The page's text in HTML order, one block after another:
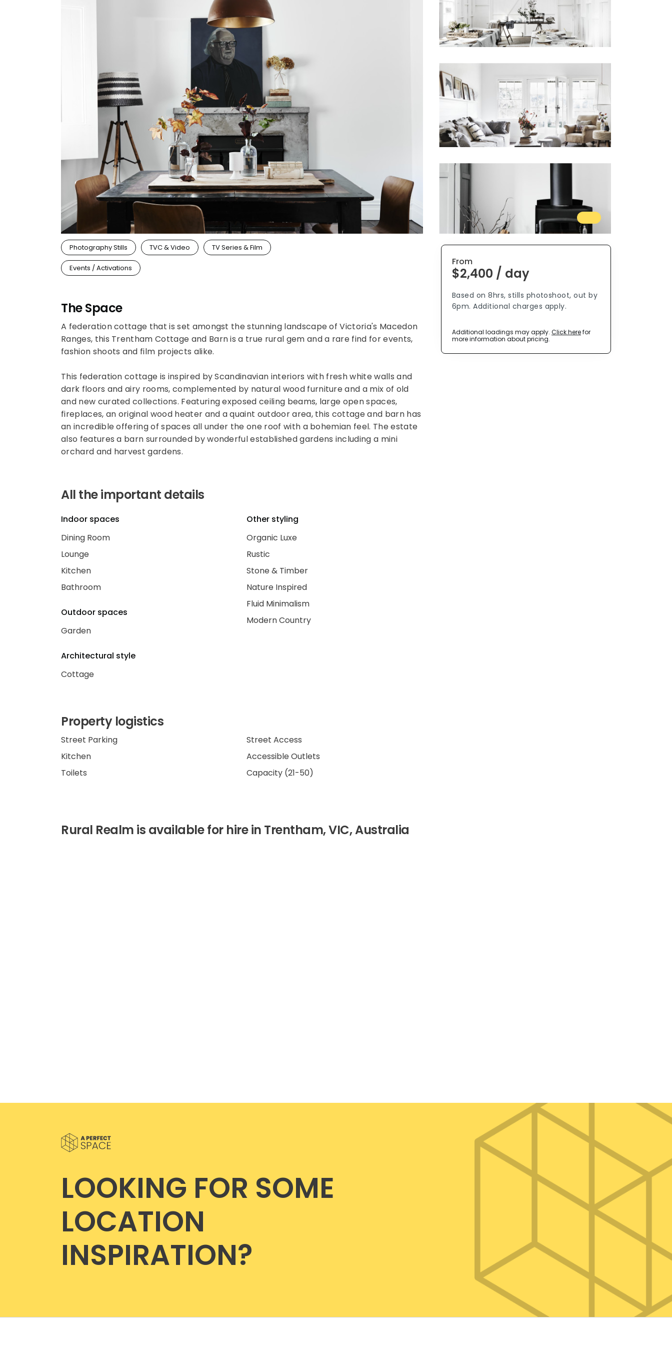
Waterfront
Unrenovated Family Home
Shack / Cabin / Cottage
Penthouse
Photography Stills TVC & Video TV Series & Film
Events / Activations
The Space
A federation cottage that is set amongst the stunning landscape of Victoria's Macedon
Ranges, this Trentham Cottage and Barn is a true rural gem and a rare find for events,
fashion shoots and film projects alike.
This federation cottage is inspired by Scandinavian interiors with fresh white walls and
dark floors and airy rooms, complemented by natural wood furniture and a mix of old
and new curated collections. Featuring exposed ceiling beams, large open spaces,
fireplaces, an original wood heater and a quaint outdoor area, this cottage and barn has
an incredible offering of spaces all under the one roof with a bohemian feel. The estate
also features a barn surrounded by wonderful established gardens including a mini
orchard and harvest gardens.
All the important details
Indoor spaces
Dining Room
Lounge
Kitchen
Bathroom
Outdoor spaces
Garden
Architectural style
Cottage
Other styling
Organic Luxe
Rustic
Stone & Timber
Nature Inspired
Fluid Minimalism
Modern Country
Property logistics
Street Parking
Kitchen
Toilets
Street Access
Accessible Outlets
Capacity (21-50)
Rural Realm is available for hire in Trentham, VIC, Australia
From
$2,400 / day
Based on 8hrs, stills photoshoot, out by
6pm. Additional charges apply.
Additional loadings may apply. Click herefor
more information about pricing.
LOOKING FOR SOME
LOCATION
INSPIRATION?